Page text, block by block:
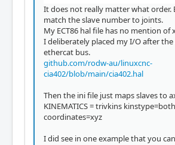
It does not really matter what order.
match the slave number to joints.
My ECT86 hal file has no mention of
I deliberately placed my I/O after
ethercat bus.
github.com/rodw-au/linuxcnc-
cia402/blob/main/cia402.hal
Then the ini file just maps slaves to
KINEMATICS = trivkins kinstype=both
coordinates=xyz
I did see in one example that you